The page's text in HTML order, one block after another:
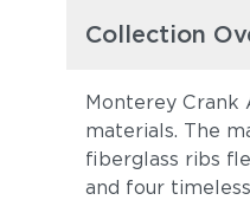
Collection
Monterey
materials. The
fiberglass ribs
and four